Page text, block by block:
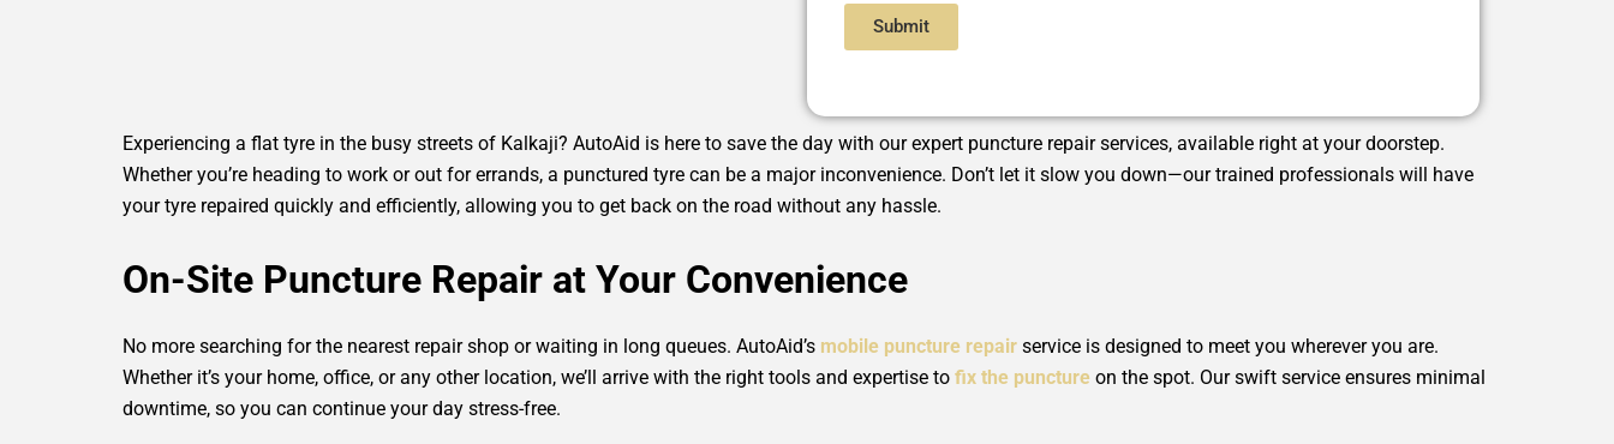
Submit
Experiencing a flat tyre in the busy streets of Kalkaji? AutoAid is here to save the day with our expert puncture repair services, available right at your doorstep.
Whether you’re heading to work or out for errands, a punctured tyre can be a major inconvenience. Don’t let it slow you down—our trained professionals will have
your tyre repaired quickly and efficiently, allowing you to get back on the road without any hassle.
On-Site Puncture Repair at Your Convenience
No more searching for the nearest repair shop or waiting in long queues. AutoAid’s mobile puncture repair service is designed to meet you wherever you are.
Whether it’s your home, office, or any other location, we’ll arrive with the right tools and expertise to fix the puncture on the spot. Our swift service ensures minimal
downtime, so you can continue your day stress-free.